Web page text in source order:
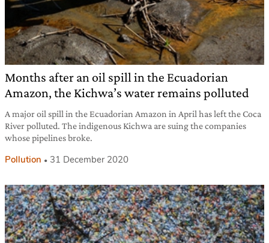
Months after an oil spill in the Ecuadorian
Amazon, the Kichwa’s water remains polluted
A major oil spill in the Ecuadorian Amazon in April has left the Coca
River polluted. The indigenous Kichwa are suing the companies
whose pipelines broke.
Pollution 31 December 2020